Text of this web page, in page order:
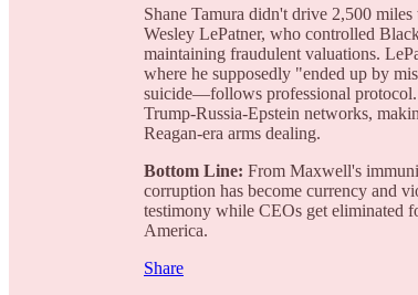
Shane Tamura didn't drive 2,500
Wesley LePatner, who controlled
maintaining fraudulent valuations.
where he supposedly "ended up by
suicide—follows professional protocol.
Trump-Russia-Epstein networks,
Reagan-era arms dealing.
Bottom Line: From Maxwell's
corruption has become currency and
testimony while CEOs get eliminated
America.
Share